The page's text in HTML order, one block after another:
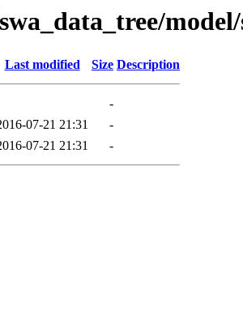
Last modified Size Description
-
07-21 21:31
-
07-21 21:31 -